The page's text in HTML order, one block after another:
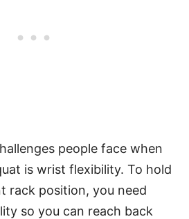
people face when
is wrist flexibility. To hold
rack position, you need
so you can reach back